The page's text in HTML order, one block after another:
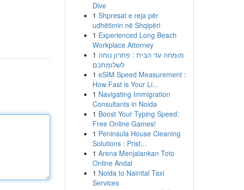
Dive
1 Shpresat e reja për
udhëtimin në Shqipëri
1 Experienced Long Beach
Workplace Attorney
1 מומחה עד הבית : פתרון נוחה
לשלומתכם
1 eSIM Speed Measurement :
How Fast is Your Li...
1 Navigating Immigration
Consultants in Noida
1 Boost Your Typing Speed:
Free Online Games!
1 Peninsula House Cleaning
Solutions : Prist...
1 Arena Menjalankan Toto
Online Andal
1 Noida to Nainital Taxi
Services